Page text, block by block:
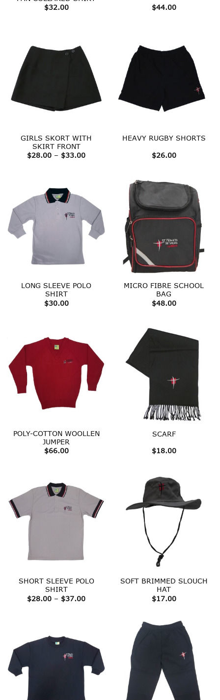
$32.00 $44.00
GIRLS SKORT WITH
SKIRT FRONT
$28.00 – $33.00Price
HEAVY RUGBY SHORTS
$26.00
LONG SLEEVE POLO
SHIRT
$30.00
MICRO FIBRE SCHOOL
BAG
$48.00
POLY-COTTON WOOLLEN
JUMPER
$66.00
SCARF
$18.00
SHORT SLEEVE POLO
SHIRT
$28.00 – $37.00Price
SOFT BRIMMED SLOUCH
HAT
$17.00